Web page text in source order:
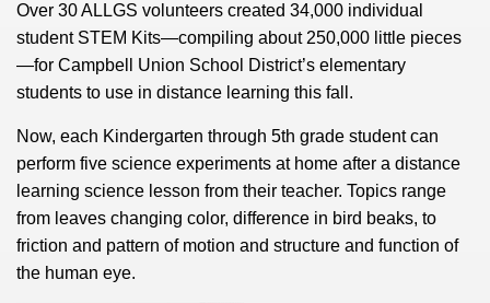
Over 30 ALLGS volunteers created 34,000 individual
student STEM Kits—compiling about 250,000 little pieces
—for Campbell Union School District’s elementary
students to use in distance learning this fall.
Now, each Kindergarten through 5th grade student can
perform five science experiments at home after a distance
learning science lesson from their teacher. Topics range
from leaves changing color, difference in bird beaks, to
friction and pattern of motion and structure and function of
the human eye.